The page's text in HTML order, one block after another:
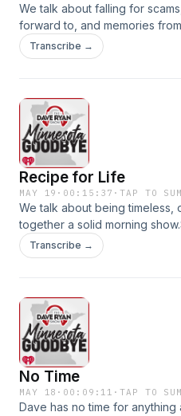
We talk about falling for
forward to, and memories
omnystudio.com/listener for
Transcribe →
Recipe for Life
MAY 19 · 00:15:37 ·TAP TO
We talk about being timeless,
together a solid morning
for privacy information.
Transcribe →
No Time
MAY 18 · 00:09:11 ·TAP TO
Dave has no time for